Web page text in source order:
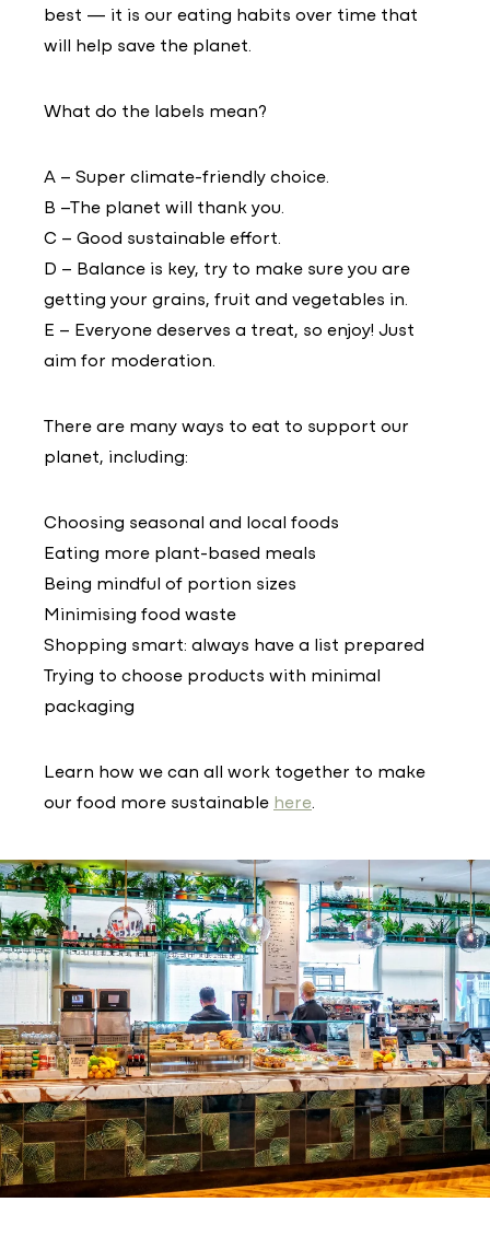
best — it is our eating habits over time that
will help save the planet.
What do the labels mean?
A – Super climate-friendly choice.
B –The planet will thank you.
C – Good sustainable effort.
D – Balance is key, try to make sure you are
getting your grains, fruit and vegetables in.
E – Everyone deserves a treat, so enjoy! Just
aim for moderation.
There are many ways to eat to support our
planet, including:
Choosing seasonal and local foods
Eating more plant-based meals
Being mindful of portion sizes
Minimising food waste
Shopping smart: always have a list prepared
Trying to choose products with minimal
packaging
Learn how we can all work together to make
our food more sustainable here.